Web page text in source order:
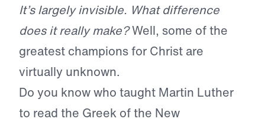
It’s largely invisible. What difference
does it really make?Well, some of the
greatest champions for Christ are
virtually unknown.
Do you know who taught Martin Luther
to read the Greek of the New